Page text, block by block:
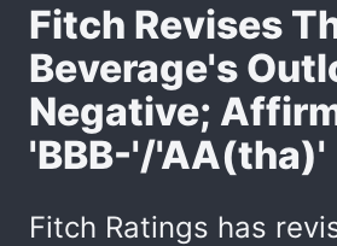
Fitch Revises
Beverage's
Negative;
'BBB-'/'AA(tha)'
Fitch Ratings has